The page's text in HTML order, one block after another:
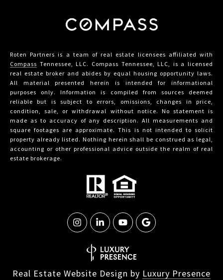
Roten Partners is a team of real estate licensees affiliated with
Compass Tennessee, LLC. Compass Tennessee, LLC, is a licensed
real estate broker and abides by equal housing opportunity laws.
All material presented herein is intended for informational
purposes only. Information is compiled from sources deemed
reliable but is subject to errors, omissions, changes in price,
condition, sale, or withdrawal without notice. No statement is
made as to accuracy of any description. All measurements and
square footages are approximate. This is not intended to solicit
property already listed. Nothing herein shall be construed as legal,
accounting or other professional advice outside the realm of real
estate brokerage.
Real Estate Website Design by Luxury Presence